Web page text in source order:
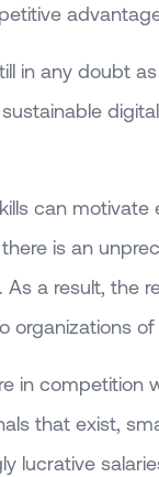
in any doubt
can motivate
is an
As a result, the
organizations of
in competition
that exist,
lucrative